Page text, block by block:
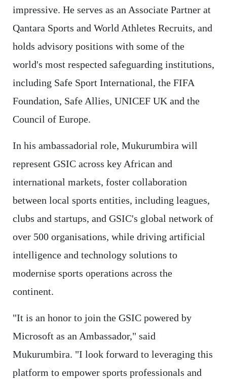
impressive. He serves as an Associate Partner at
Qantara Sports and World Athletes Recruits, and
holds advisory positions with some of the
world's most respected safeguarding institutions,
including Safe Sport International, the FIFA
Foundation, Safe Allies, UNICEF UK and the
Council of Europe.
In his ambassadorial role, Mukurumbira will
represent GSIC across key African and
international markets, foster collaboration
between local sports entities, including leagues,
clubs and startups, and GSIC's global network of
over 500 organisations, while driving artificial
intelligence and technology solutions to
modernise sports operations across the
continent.
"It is an honor to join the GSIC powered by
Microsoft as an Ambassador," said
Mukurumbira. "I look forward to leveraging this
platform to empower sports professionals and